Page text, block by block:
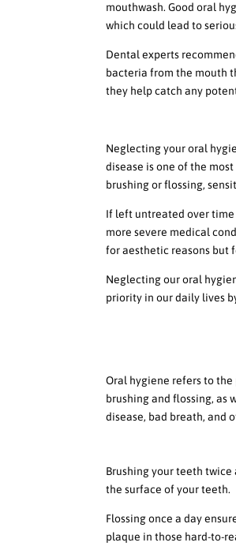
mouthwash. Good oral
which could lead to
Dental experts
bacteria from the mouth
they help catch any
Neglecting your oral
disease is one of the
brushing or flossing,
If left untreated over time
more severe medical
for aesthetic reasons but
Neglecting our oral
priority in our daily lives
Oral hygiene refers to
brushing and flossing, as
disease, bad breath, and
Brushing your teeth
the surface of your teeth.
Flossing once a day
plaque in those hard-to-